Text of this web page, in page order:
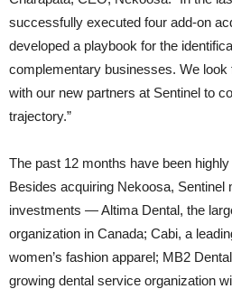
successfully executed four add-on
developed a playbook for the
complementary businesses. We
with our new partners at Sentinel to
trajectory.”
The past 12 months have been
Besides acquiring Nekoosa, Sentinel
investments — Altima Dental, the
organization in Canada; Cabi, a
women’s fashion apparel; MB2
growing dental service organization